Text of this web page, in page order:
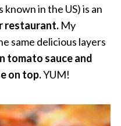
known in the US) is an
restaurant.My
same delicious layers
tomato sauce and
on top.YUM!